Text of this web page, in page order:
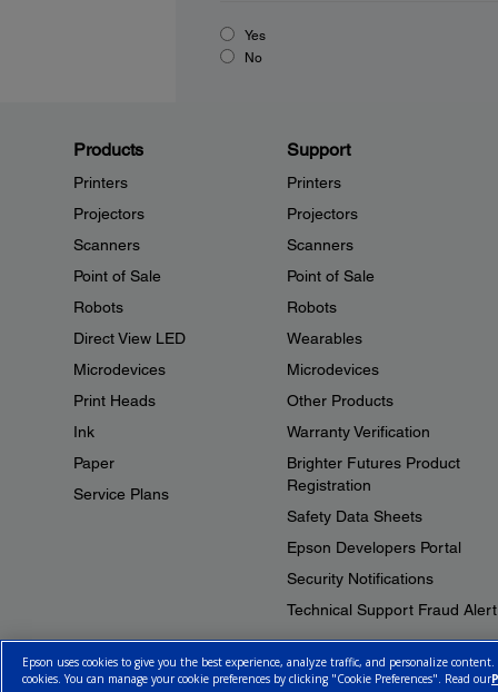
Yes
No
Products
Printers
Projectors
Scanners
Point of Sale
Robots
Direct View LED
Microdevices
Print Heads
Ink
Paper
Service Plans
Support
Printers
Projectors
Scanners
Point of Sale
Robots
Wearables
Microdevices
Other Products
Warranty Verification
Brighter Futures Product
Registration
Safety Data Sheets
Epson Developers Portal
Security Notifications
Technical Support Fraud Alert
© 2026 Epson Canada, Limited. Terms of UseCookie Policy Cookie
Epson uses cookies to give you the best experience, analyze traffic, and personalize
cookies. You can manage your cookie preferences by clicking "Cookie Preferences". Read our